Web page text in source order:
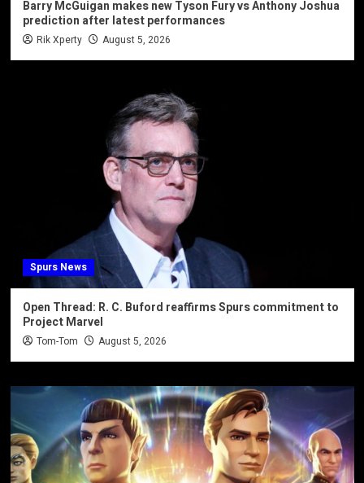
Barry McGuigan makes new Tyson Fury vs Anthony Joshua
prediction after latest performances
Rik Xperty August 5, 2026
Spurs News
Open Thread: R. C. Buford reaffirms Spurs commitment to
Project Marvel
Tom-Tom August 5, 2026